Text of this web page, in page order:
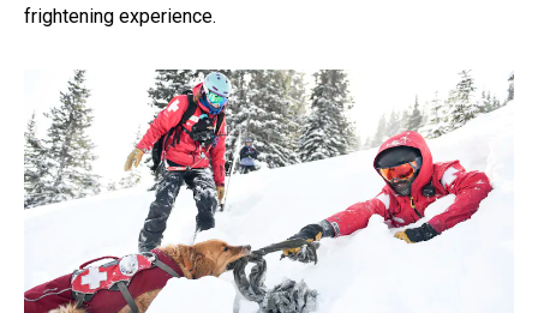
frightening experience.